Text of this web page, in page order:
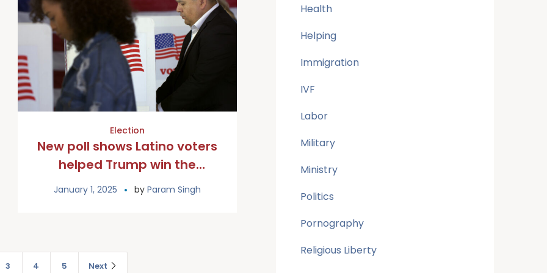
Election
New poll shows Latino voters
helped Trump win the
overall Catholic vote
January 1, 2025 by Param Singh
3 4 5 Next
Health
Helping
Immigration
IVF
Labor
Military
Ministry
Politics
Pornography
Religious Liberty